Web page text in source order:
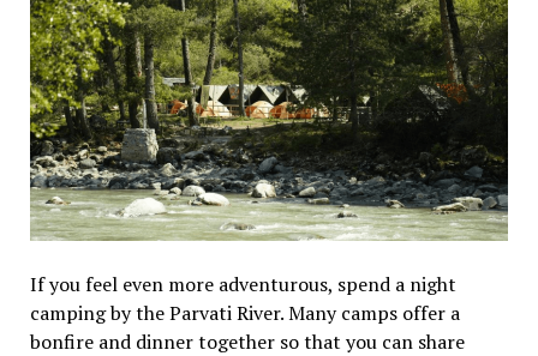
If you feel even more adventurous, spend a night
camping by the Parvati River. Many camps offer a
bonfire and dinner together so that you can share